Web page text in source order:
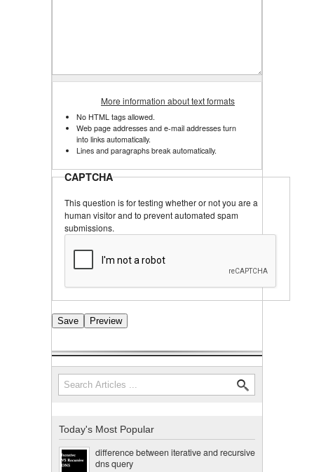
More information about text formats
No HTML tags allowed.
Web page addresses and e-mail addresses turn
into links automatically.
Lines and paragraphs break automatically.
CAPTCHA
This question is for testing whether or not you are a
human visitor and to prevent automated spam
submissions.
Search form
Search
Today's Most Popular
difference between iterative and recursive
dns query